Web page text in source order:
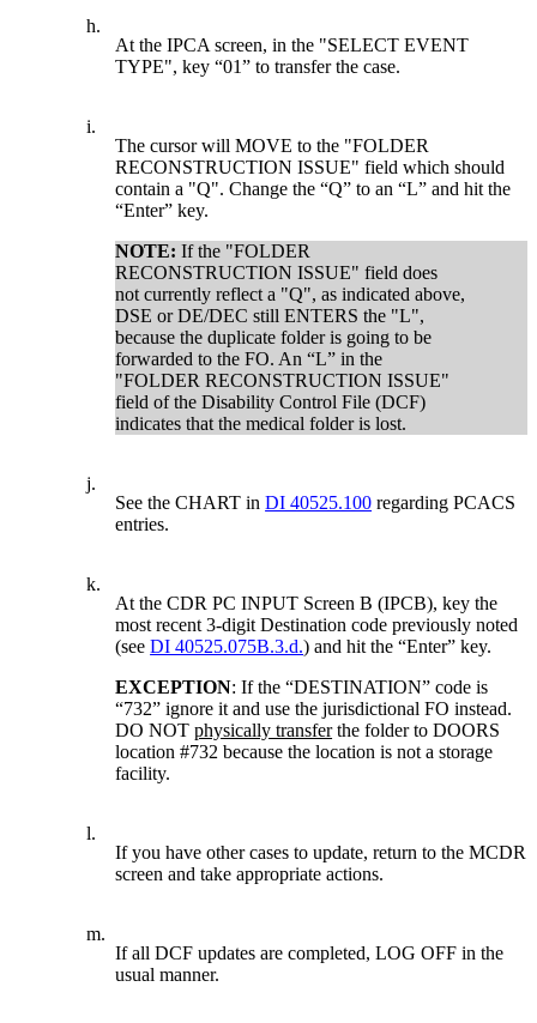
h.
At the IPCA screen, in the "SELECT EVENT
TYPE", key “01” to transfer the case.
i.
The cursor will MOVE to the "FOLDER
RECONSTRUCTION ISSUE" field which should
contain a "Q". Change the “Q” to an “L” and hit the
“Enter” key.
NOTE: If the "FOLDER
RECONSTRUCTION ISSUE" field does
not currently reflect a "Q", as indicated above,
DSE or DE/DEC still ENTERS the "L",
because the duplicate folder is going to be
forwarded to the FO. An “L” in the
"FOLDER RECONSTRUCTION ISSUE"
field of the Disability Control File (DCF)
indicates that the medical folder is lost.
j.
See the CHART inDI 40525.100 regarding PCACS
entries.
k.
At the CDR PC INPUT Screen B (IPCB), key the
most recent 3-digit Destination code previously noted
(seeDI 40525.075B.3.d.) and hit the “Enter” key.
EXCEPTION: If the “DESTINATION” code is
“732” ignore it and use the jurisdictional FO instead.
DO NOTphysically transferthe folder to DOORS
location #732 because the location is not a storage
facility.
l.
If you have other cases to update, return to the MCDR
screen and take appropriate actions.
m.
If all DCF updates are completed, LOG OFF in the
usual manner.